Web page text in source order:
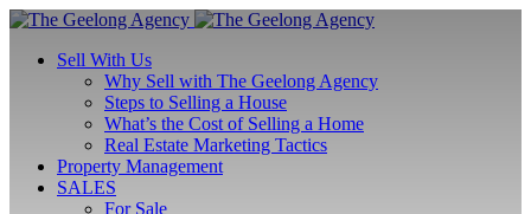
Sell With Us
Why Sell with The Geelong Agency
Steps to Selling a House
What’s the Cost of Selling a Home
Real Estate Marketing Tactics
Property Management
SALES
For Sale